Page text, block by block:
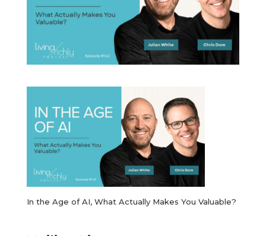
In the Age of AI, What Actually Makes You Valuable?